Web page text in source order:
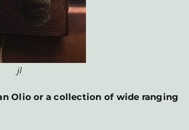
jl
Olio or a collection of wide ranging